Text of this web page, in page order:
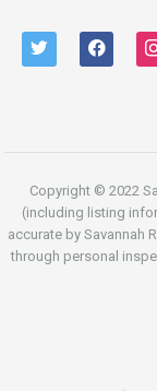
twitter facebook
Copyright © 2022
(including listing
accurate by Savannah
through personal